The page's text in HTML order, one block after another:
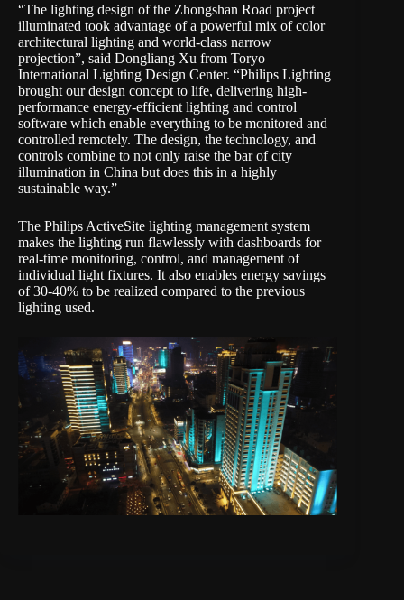
“The lighting design of the Zhongshan Road project
illuminated took advantage of a powerful mix of color
architectural lighting and world-class narrow
projection”, said Dongliang Xu from Toryo
International Lighting Design Center. “Philips Lighting
brought our design concept to life, delivering high-
performance energy-efficient lighting and control
software which enable everything to be monitored and
controlled remotely. The design, the technology, and
controls combine to not only raise the bar of city
illumination in China but does this in a highly
sustainable way.”
The Philips ActiveSite lighting management system
makes the lighting run flawlessly with dashboards for
real-time monitoring, control, and management of
individual light fixtures. It also enables energy savings
of 30-40% to be realized compared to the previous
lighting used.